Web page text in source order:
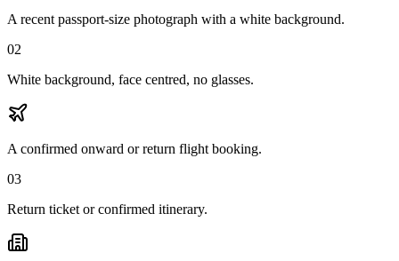
A recent passport-size photograph with a white background.
02
White background, face centred, no glasses.
A confirmed onward or return flight booking.
03
Return ticket or confirmed itinerary.